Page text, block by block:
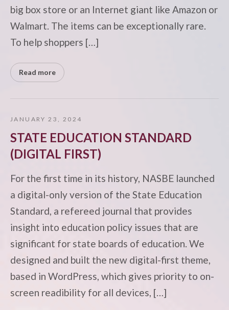
big box store or an Internet giant like Amazon or
Walmart. The items can be exceptionally rare.
To help shoppers […]
Read more
JANUARY 23, 2024
STATE EDUCATION STANDARD
(DIGITAL FIRST)
For the first time in its history, NASBE launched
a digital-only version of the State Education
Standard, a refereed journal that provides
insight into education policy issues that are
significant for state boards of education. We
designed and built the new digital-first theme,
based in WordPress, which gives priority to on-
screen readibility for all devices, […]